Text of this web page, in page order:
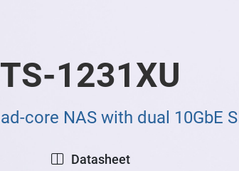
TS-1231XU
core NAS with dual 10GbE
Datasheet